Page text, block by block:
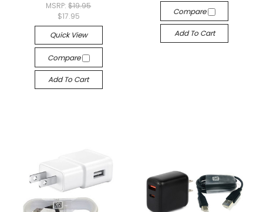
MSRP:$19.95
$17.95
Quick View
Compare
Add To Cart
Compare
Add To Cart